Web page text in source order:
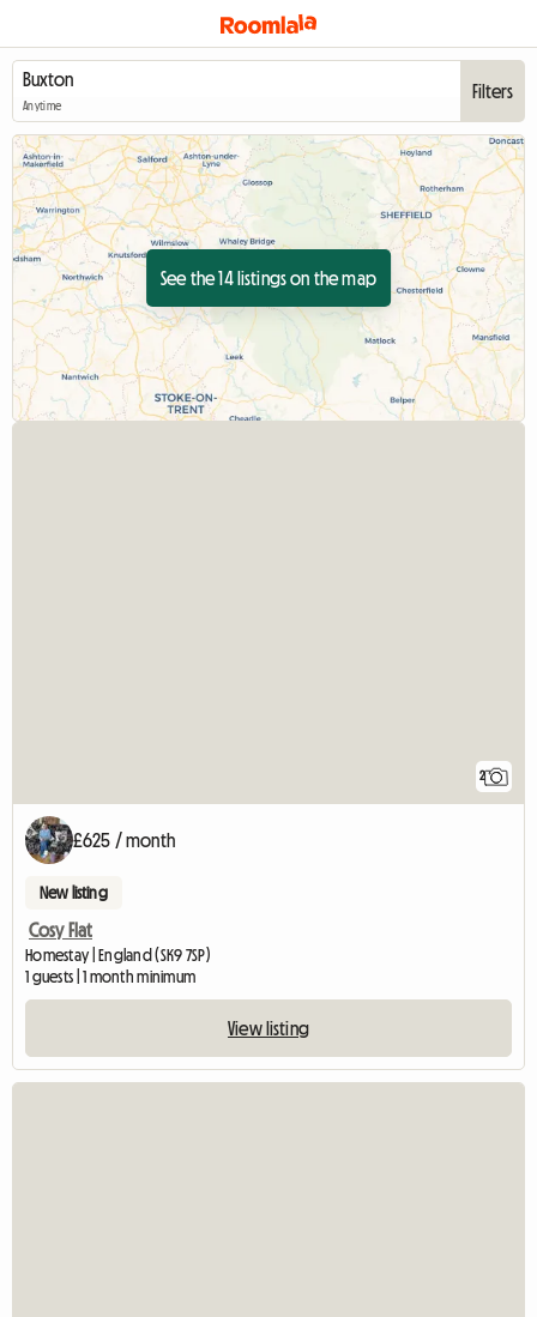
Anytime
Filters
See the 14 listings on the map
2
£625 / month
New listing
Cosy Flat
Homestay | England (SK9 7SP)
1 guests | 1 month minimum
View listing